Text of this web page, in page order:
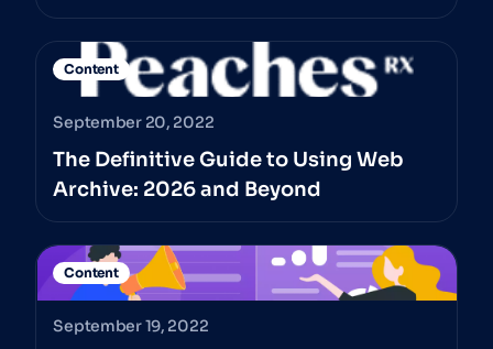
Content
September 20, 2022
The Definitive Guide to Using Web
Archive: 2026 and Beyond
Content
September 19, 2022